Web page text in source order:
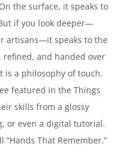
the surface, it speaks to
if you look deeper—
artisans—it speaks to the
and handed over
is a philosophy of touch.
featured in the Things
skills from a glossy
or even a digital tutorial.
That Remember.”
Lost password?